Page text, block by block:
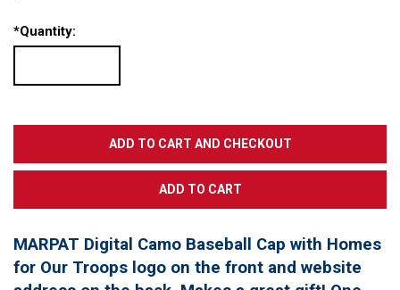
*Quantity:
MARPAT Digital Camo Baseball Cap with Homes
for Our Troops logo on the front and website